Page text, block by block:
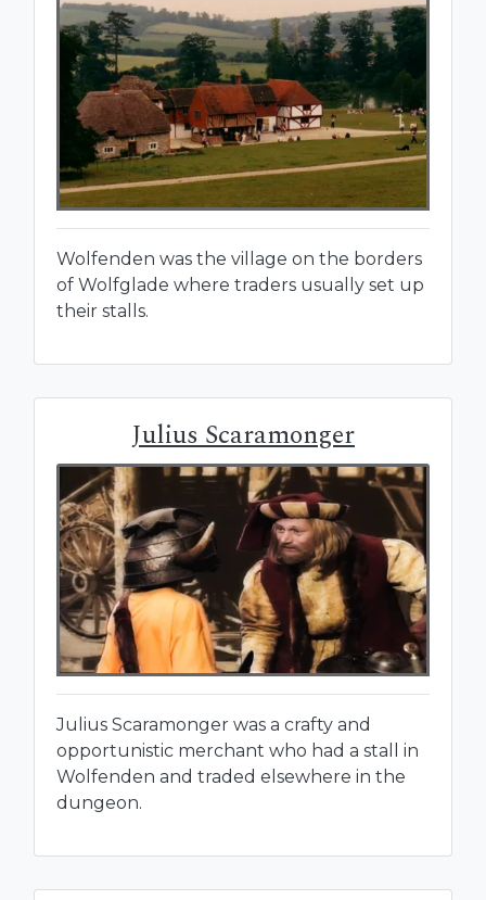
Wolfenden was the village on the borders
of Wolfglade where traders usually set up
their stalls.
Julius Scaramonger
Julius Scaramonger was a crafty and
opportunistic merchant who had a stall in
Wolfenden and traded elsewhere in the
dungeon.